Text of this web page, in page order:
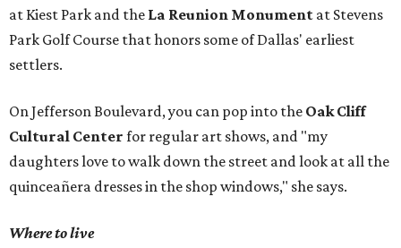
at Kiest Park and the La Reunion Monument at Stevens
Park Golf Course that honors some of Dallas' earliest
settlers.
On Jefferson Boulevard, you can pop into the Oak Cliff
Cultural Center for regular art shows, and "my
daughters love to walk down the street and look at all the
quinceañera dresses in the shop windows," she says.
Where to live